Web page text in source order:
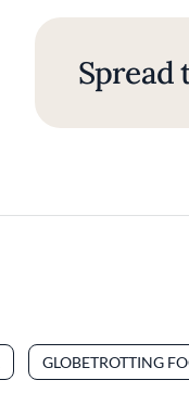
Spread
GLOBETROTTING